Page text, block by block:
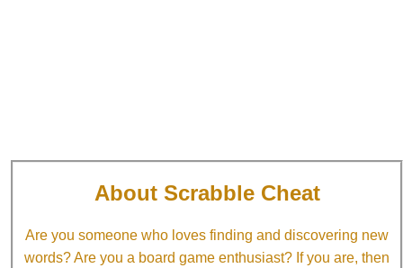
About Scrabble Cheat
Are you someone who loves finding and discovering new
words? Are you a board game enthusiast? If you are, then